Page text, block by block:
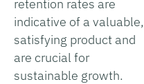
retention rates are
indicative of a valuable,
satisfying product and
are crucial for
sustainable growth.